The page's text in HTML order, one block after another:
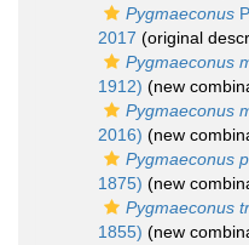
Pygmaeconus
2017 (original
Pygmaeconus
1912) (new
Pygmaeconus
2016) (new
Pygmaeconus
1875) (new
Pygmaeconus
1855) (new